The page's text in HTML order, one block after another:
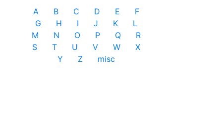
A B C D E
F
G
H I J K
L
M
N O P Q
R
S
T U V W
X
Y
Z misc